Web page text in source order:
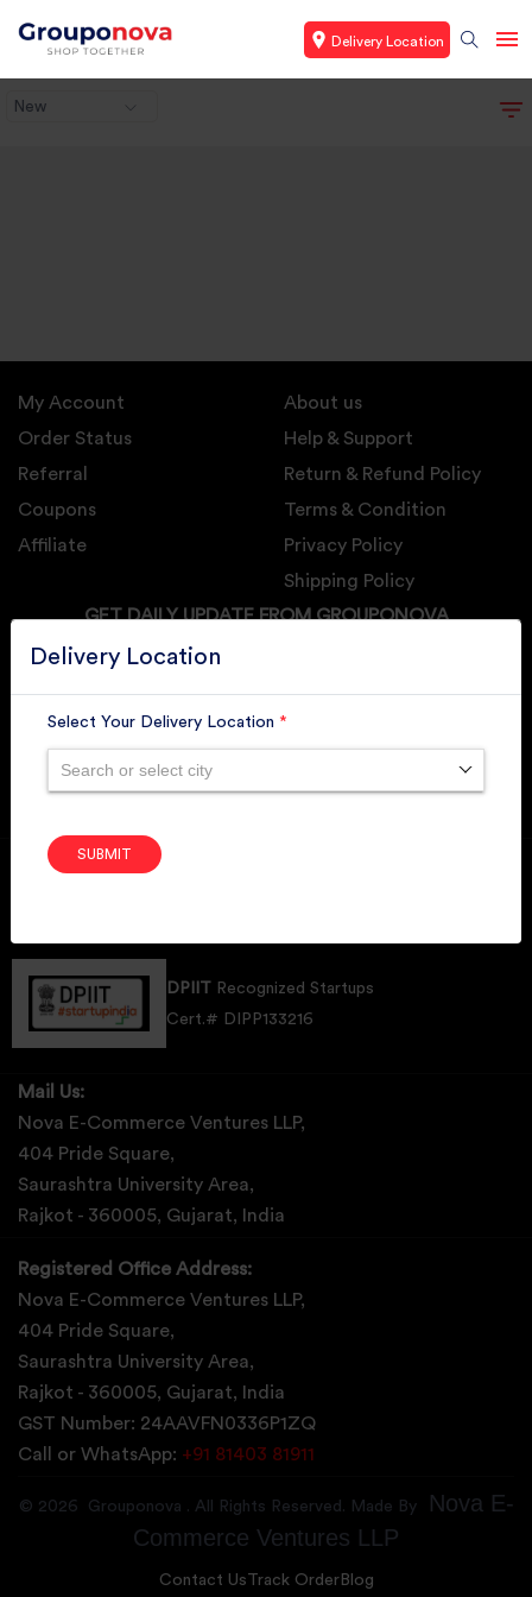
Delivery Location
New
Delivery Location
Select Your Delivery Location *
Search or select city
SUBMIT
My Account
Order Status
Referral
Coupons
Affiliate
About us
Help & Support
Return & Refund Policy
Terms & Condition
Privacy Policy
Shipping Policy
GET DAILY UPDATE FROM GROUPONOVA
DPIIT Recognized Startups
Cert.# DIPP133216
Mail Us:
Nova E-Commerce Ventures LLP,
404 Pride Square,
Saurashtra University Area,
Rajkot - 360005, Gujarat, India
Registered Office Address:
Nova E-Commerce Ventures LLP,
404 Pride Square,
Saurashtra University Area,
Rajkot - 360005, Gujarat, India
GST Number: 24AAVFN0336P1ZQ
Call or WhatsApp: +91 81403 81911
© 2026 Grouponova . All Rights Reserved. Made By
Nova E-
Commerce Ventures LLP
Contact Us Track OrderBlog